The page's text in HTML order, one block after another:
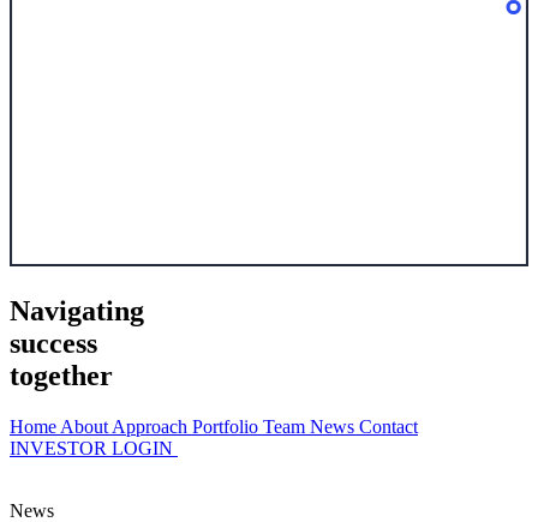
Navigating
success
together
Home About Approach Portfolio Team News Contact
INVESTOR LOGIN
News